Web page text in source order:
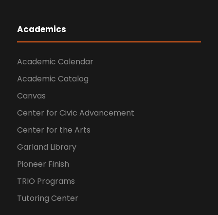
Academics
Academic Calendar
Academic Catalog
Canvas
Center for Civic Advancement
Center for the Arts
Garland Library
Pioneer Finish
TRIO Programs
Tutoring Center